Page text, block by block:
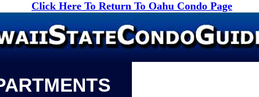
Click Here To Return To Oahu Condo Page